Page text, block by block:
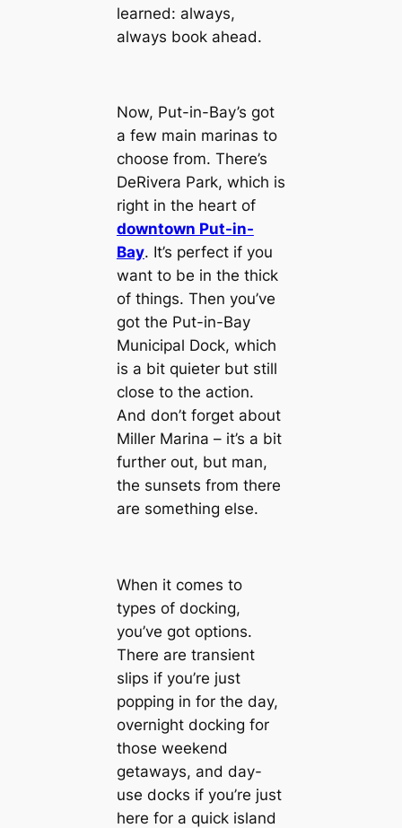
learned: always,
always book ahead.
Now, Put-in-Bay’s got
a few main marinas to
choose from. There’s
DeRivera Park, which is
right in the heart of
downtown Put-in-
Bay. It’s perfect if you
want to be in the thick
of things. Then you’ve
got the Put-in-Bay
Municipal Dock, which
is a bit quieter but still
close to the action.
And don’t forget about
Miller Marina – it’s a bit
further out, but man,
the sunsets from there
are something else.
When it comes to
types of docking,
you’ve got options.
There are transient
slips if you’re just
popping in for the day,
overnight docking for
those weekend
getaways, and day-
use docks if you’re just
here for a quick island